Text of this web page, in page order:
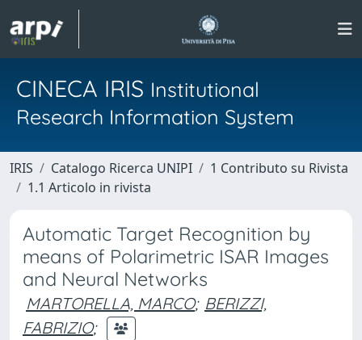
CINECA IRIS Institutional
Research Information System
IRIS Catalogo Ricerca UNIPI
1 Contributo su Rivista
1.1 Articolo in rivista
Automatic Target Recognition by
means of Polarimetric ISAR Images
and Neural Networks
MARTORELLA, MARCO; BERIZZI,
FABRIZIO;